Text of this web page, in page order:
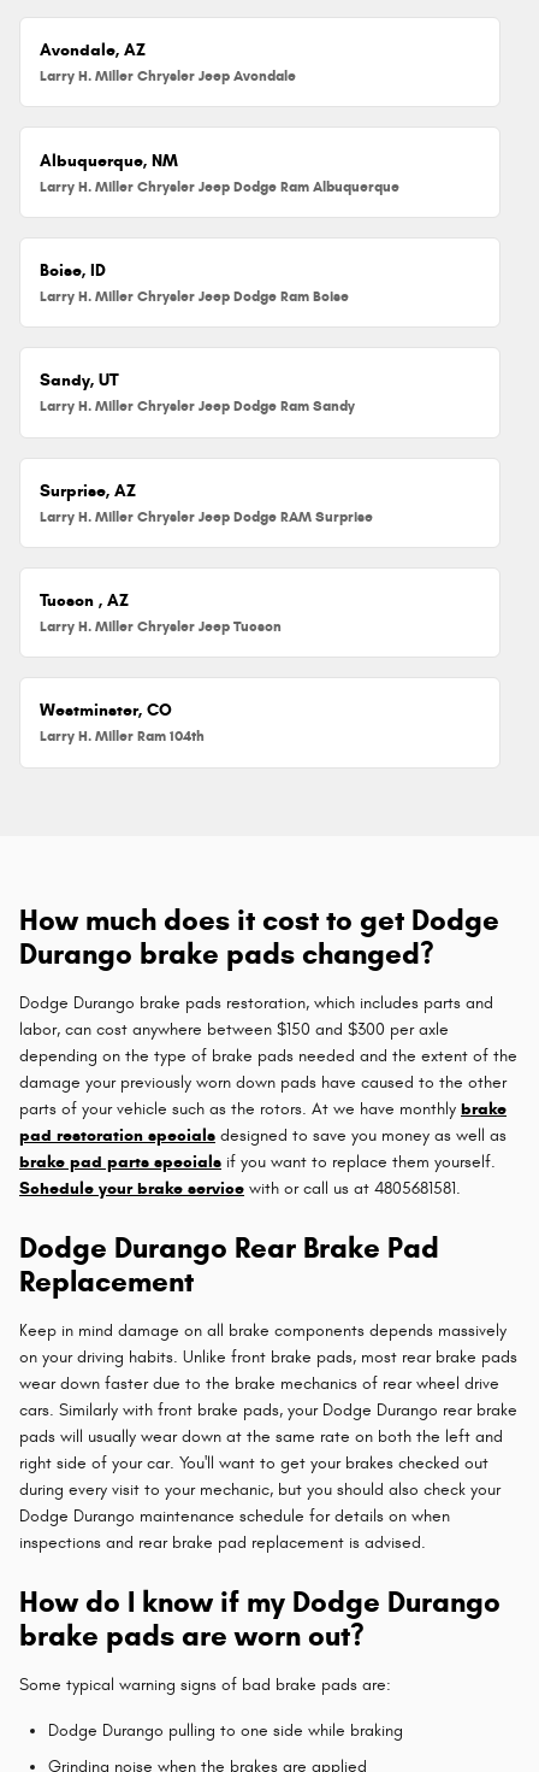
Avondale, AZ
Larry H. Miller Chrysler Jeep Avondale
Albuquerque, NM
Larry H. Miller Chrysler Jeep Dodge Ram Albuquerque
Boise, ID
Larry H. Miller Chrysler Jeep Dodge Ram Boise
Sandy, UT
Larry H. Miller Chrysler Jeep Dodge Ram Sandy
Surprise, AZ
Larry H. Miller Chrysler Jeep Dodge RAM Surprise
Tucson , AZ
Larry H. Miller Chrysler Jeep Tucson
Westminster, CO
Larry H. Miller Ram 104th
How much does it cost to get Dodge
Durango brake pads changed?
Dodge Durango brake pads restoration, which includes parts and
labor, can cost anywhere between $150 and $300 per axle
depending on the type of brake pads needed and the extent of the
damage your previously worn down pads have caused to the other
parts of your vehicle such as the rotors. At we have monthly brake
pad restoration specials designed to save you money as well as
brake pad parts specials if you want to replace them yourself.
Schedule your brake service with or call us at 4805681581.
Dodge Durango Rear Brake Pad
Replacement
Keep in mind damage on all brake components depends massively
on your driving habits. Unlike front brake pads, most rear brake pads
wear down faster due to the brake mechanics of rear wheel drive
cars. Similarly with front brake pads, your Dodge Durango rear brake
pads will usually wear down at the same rate on both the left and
right side of your car. You'll want to get your brakes checked out
during every visit to your mechanic, but you should also check your
Dodge Durango maintenance schedule for details on when
inspections and rear brake pad replacement is advised.
How do I know if my Dodge Durango
brake pads are worn out?
Some typical warning signs of bad brake pads are:
Dodge Durango pulling to one side while braking
Grinding noise when the brakes are applied